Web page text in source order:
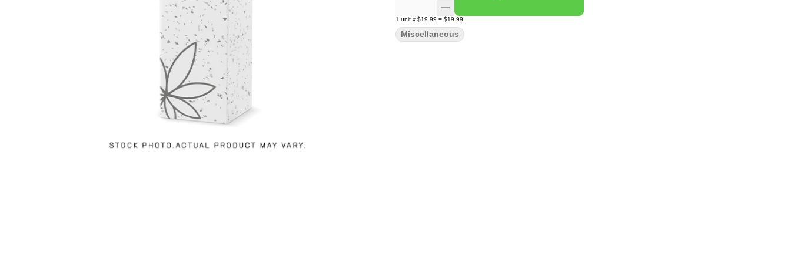
1 unit x $19.99 = $19.99
Miscellaneous